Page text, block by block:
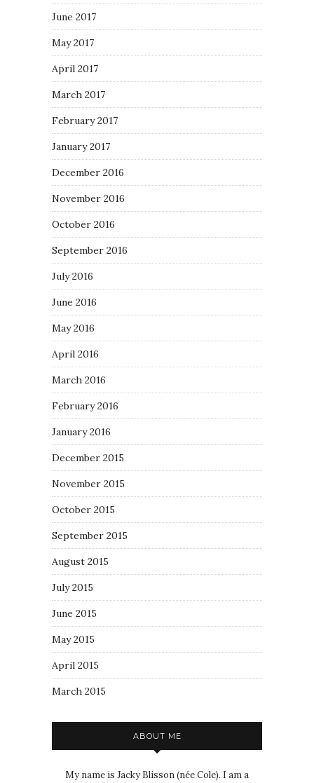
June 2017
May 2017
April 2017
March 2017
February 2017
January 2017
December 2016
November 2016
October 2016
September 2016
July 2016
June 2016
May 2016
April 2016
March 2016
February 2016
January 2016
December 2015
November 2015
October 2015
September 2015
August 2015
July 2015
June 2015
May 2015
April 2015
March 2015
ABOUT ME
My name is Jacky Blisson (née Cole). I am a